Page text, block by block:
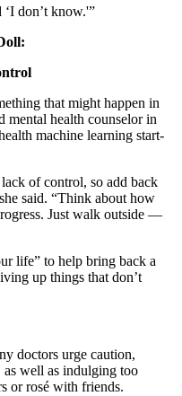
‘I don’t know.'”
that might happen in
mental health counselor in
machine learning start-
of control, so add back
said. “Think about how
Just walk outside —
life” to help bring back a
up things that don’t
doctors urge caution,
well as indulging too
or rosé with friends.